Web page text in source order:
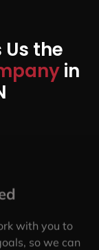
the
in
with you to
so we can